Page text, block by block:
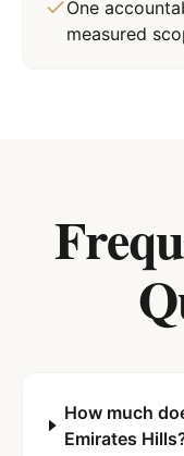
One
measured
How much
Emirates